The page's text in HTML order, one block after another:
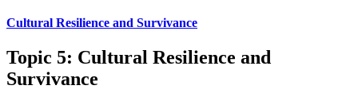
Cultural Resilience and Survivance
Topic 5: Cultural Resilience and
Survivance